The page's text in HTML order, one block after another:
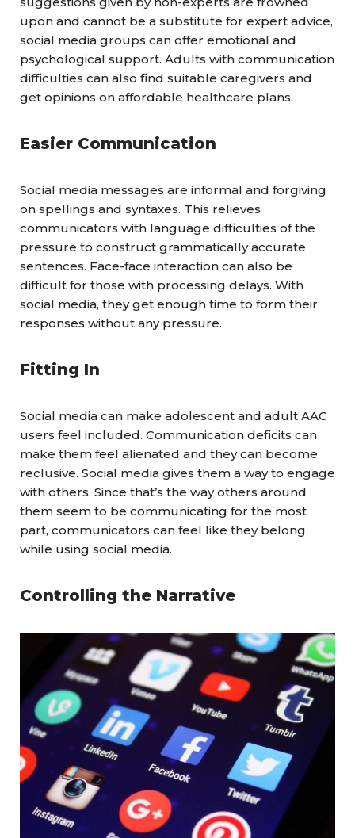
upon and cannot be a substitute for expert advice,
social media groups can offer emotional and
psychological support. Adults with communication
difficulties can also find suitable caregivers and
get opinions on affordable healthcare plans.
Easier Communication
Social media messages are informal and forgiving
on spellings and syntaxes. This relieves
communicators with language difficulties of the
pressure to construct grammatically accurate
sentences. Face-face interaction can also be
difficult for those with processing delays. With
social media, they get enough time to form their
responses without any pressure.
Fitting In
Social media can make adolescent and adult AAC
users feel included. Communication deficits can
make them feel alienated and they can become
reclusive. Social media gives them a way to engage
with others. Since that’s the way others around
them seem to be communicating for the most
part, communicators can feel like they belong
while using social media.
Controlling the Narrative